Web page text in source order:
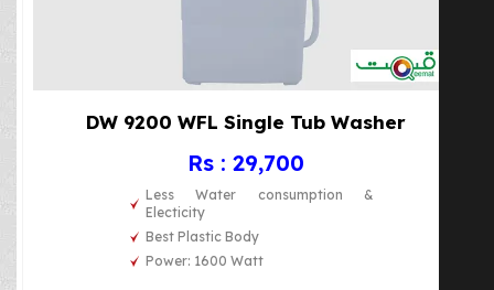
DW 9200 WFL Single Tub Washer
Rs : 29,700
Less Water consumption &
Electicity
Best Plastic Body
Power: 1600 Watt